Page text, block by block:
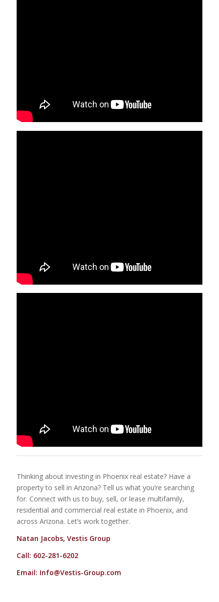
Thinking about investing in Phoenix real estate? Have a
property to sell in Arizona? Tell us what you’re searching
for. Connect with us to buy, sell, or lease multifamily,
residential and commercial real estate in Phoenix, and
across Arizona. Let’s work together.
Natan Jacobs, Vestis Group
Call: 602-281-6202
Email: Info@Vestis-Group.com